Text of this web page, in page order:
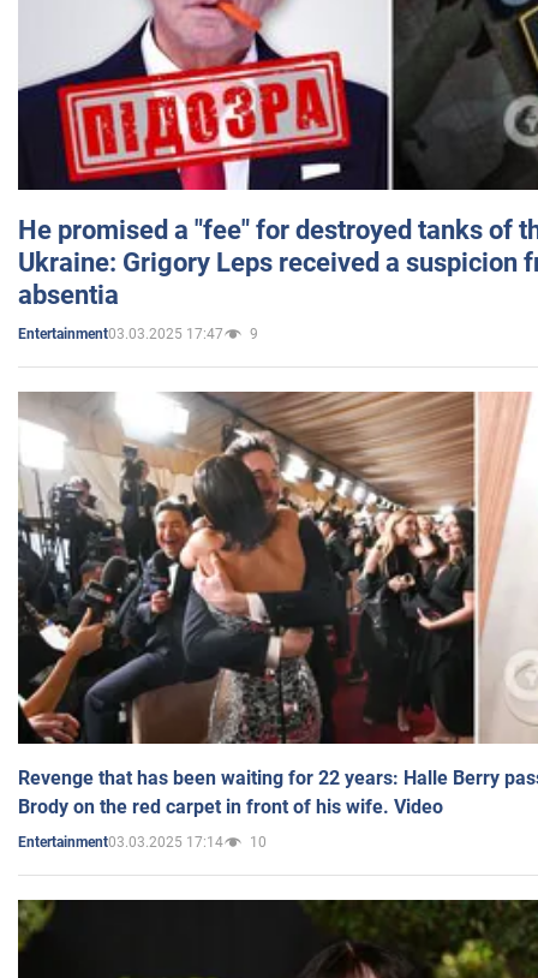
He promised a "fee" for destroyed tanks of
Ukraine: Grigory Leps received a suspicion
absentia
Entertainment03.03.2025 17:47 9
Revenge that has been waiting for 22 years: Halle Berry
Brody on the red carpet in front of his wife. Video
Entertainment03.03.2025 17:14 10